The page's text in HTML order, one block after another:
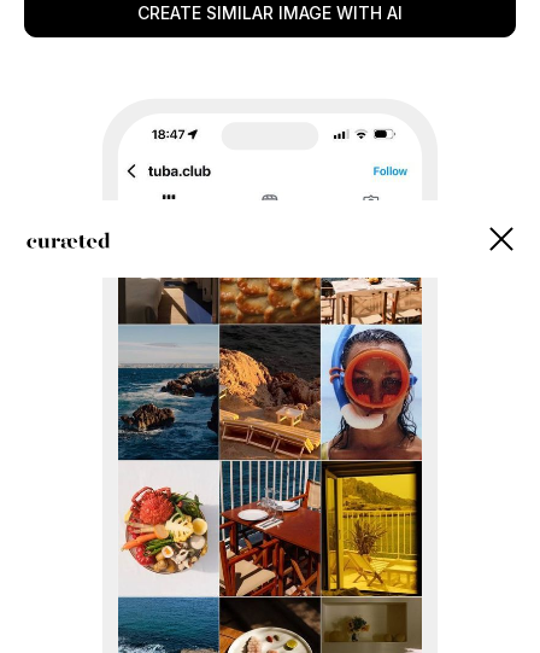
CREATE SIMILAR IMAGE WITH AI